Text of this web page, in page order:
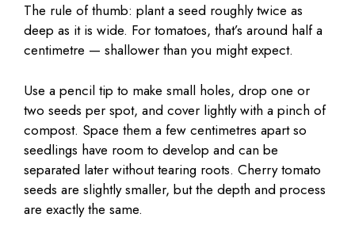
The rule of thumb: plant a seed roughly twice as
deep as it is wide. For tomatoes, that’s around half a
centimetre — shallower than you might expect.
Use a pencil tip to make small holes, drop one or
two seeds per spot, and cover lightly with a pinch of
compost. Space them a few centimetres apart so
seedlings have room to develop and can be
separated later without tearing roots. Cherry tomato
seeds are slightly smaller, but the depth and process
are exactly the same.